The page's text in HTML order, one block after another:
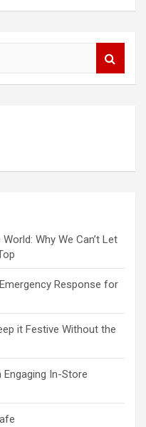
Why We Can’t Let
Response for
it Festive Without the
Engaging In-Store